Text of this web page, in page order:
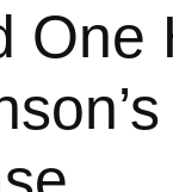
One